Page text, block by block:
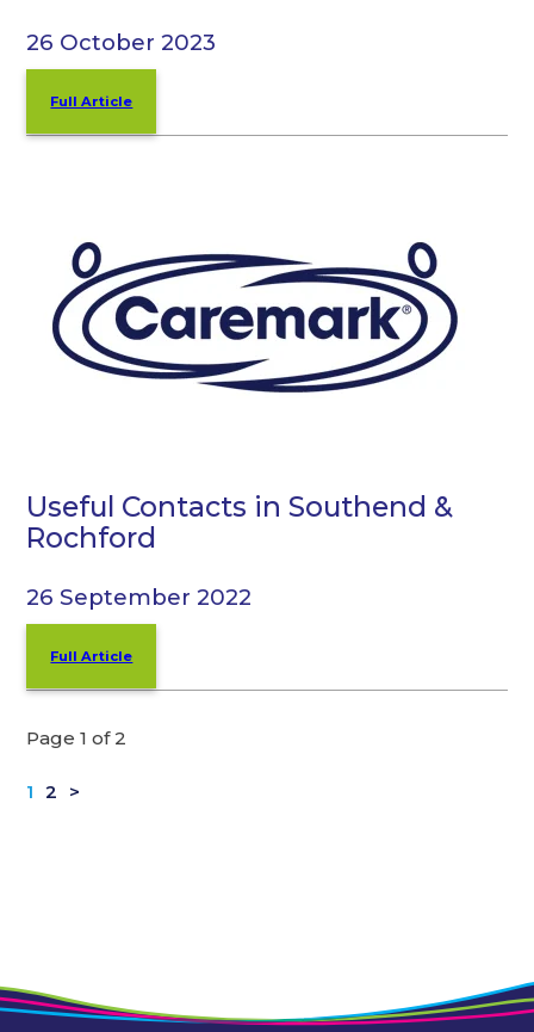
26 October 2023
Full Article
Useful Contacts in Southend &
Rochford
26 September 2022
Full Article
Page 1 of 2
1 2 >